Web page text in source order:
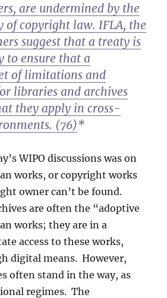
are undermined by the
copyright law. IFLA, the
suggest that a treaty is
to ensure that a
of limitations and
libraries and archives
they apply in cross-
(76)*
WIPO discussions was on
works, or copyright works
owner can’t be found.
are often the “adoptive
works; they are in a
access to these works,
digital means. However,
often stand in the way, as
regimes. The